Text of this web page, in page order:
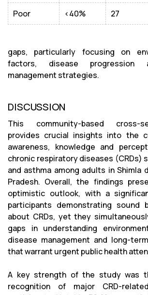
Poor <40% 27
gaps, particularly focusing on
factors, disease progression
management strategies.
DISCUSSION
This community-based cross-
provides crucial insights into the
awareness, knowledge and
chronic respiratory diseases (CRDs)
and asthma among adults in Shimla
Pradesh. Overall, the findings
optimistic outlook, with a
participants demonstrating sound
about CRDs, yet they
gaps in understanding
disease management and long-
that warrant urgent public health
A key strength of the study was
recognition of major CRD-